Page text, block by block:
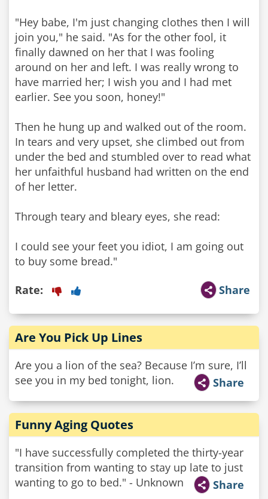
"Hey babe, I'm just changing clothes then I will
join you," he said. "As for the other fool, it
finally dawned on her that I was fooling
around on her and left. I was really wrong to
have married her; I wish you and I had met
earlier. See you soon, honey!"
Then he hung up and walked out of the room.
In tears and very upset, she climbed out from
under the bed and stumbled over to read what
her unfaithful husband had written on the end
of her letter.
Through teary and bleary eyes, she read:
I could see your feet you idiot, I am going out
Share
Rate:
Are You Pick Up Lines
Are you a lion of the sea? Because I’m sure, I’ll
see you in my bed tonight, lion.
Share
Funny Aging Quotes
"I have successfully completed the thirty-year
transition from wanting to stay up late to just
wanting to go to bed." - Unknown
Share